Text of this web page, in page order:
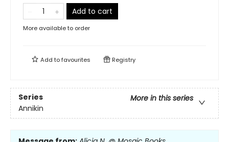
Add to cart
More available to order
Add tofavourites Registry
Series
More in this series
Annikin